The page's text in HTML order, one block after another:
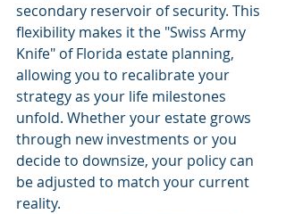
secondary reservoir of security. This
flexibility makes it the "Swiss Army
Knife" of Florida estate planning,
allowing you to recalibrate your
strategy as your life milestones
unfold. Whether your estate grows
through new investments or you
decide to downsize, your policy can
be adjusted to match your current
reality.